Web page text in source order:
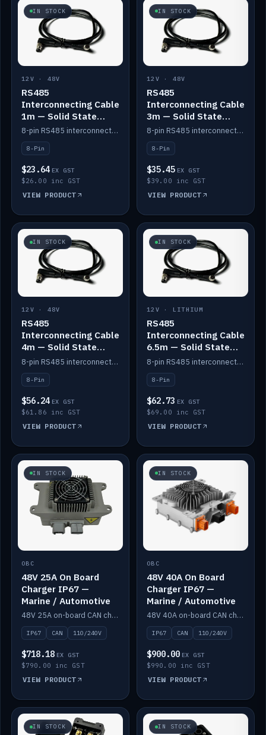
IN STOCK
12V · 48V
RS485
Interconnecting Cable
1m — Solid State
Batteries
8-pin RS485 interconnect cable for Solid State battery comms (1m).
8-Pin
$23.64 EX GST
$26.00 inc GST
VIEW PRODUCT
IN STOCK
12V · 48V
RS485
Interconnecting Cable
3m — Solid State
Batteries
8-pin RS485 interconnect cable for Solid State battery comms (3m).
8-Pin
$35.45 EX GST
$39.00 inc GST
VIEW PRODUCT
IN STOCK
12V · 48V
RS485
Interconnecting Cable
4m — Solid State
Batteries
8-pin RS485 interconnect cable for Solid State battery comms (4m).
8-Pin
$56.24 EX GST
$61.86 inc GST
VIEW PRODUCT
IN STOCK
12V · LITHIUM
RS485
Interconnecting Cable
6.5m — Solid State
Batteries
8-pin RS485 interconnect cable for Solid State battery comms (6.5m).
8-Pin
$62.73 EX GST
$69.00 inc GST
VIEW PRODUCT
IN STOCK
OBC
48V 25A On Board
Charger IP67 —
Marine / Automotive
48V 25A on-board CAN charger, IP67, 110V or 240V AC input. Marine and automotive grade.
IP67 CAN 110/240V
$718.18 EX GST
$790.00 inc GST
VIEW PRODUCT
IN STOCK
OBC
48V 40A On Board
Charger IP67 —
Marine / Automotive
48V 40A on-board CAN charger, IP67, 110V or 240V AC input. Marine and automotive grade.
IP67 CAN 110/240V
$900.00 EX GST
$990.00 inc GST
VIEW PRODUCT
IN STOCK IN STOCK